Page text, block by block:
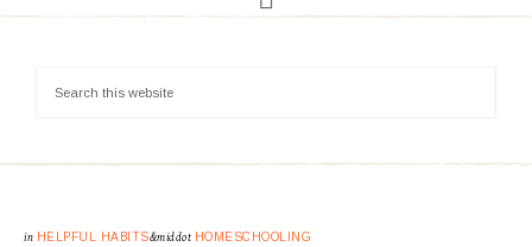
in HELPFUL HABITS&middot HOMESCHOOLING